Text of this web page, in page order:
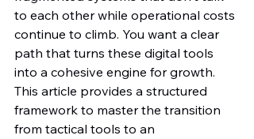
to each other while operational costs
continue to climb. You want a clear
path that turns these digital tools
into a cohesive engine for growth.
This article provides a structured
framework to master the transition
from tactical tools to an